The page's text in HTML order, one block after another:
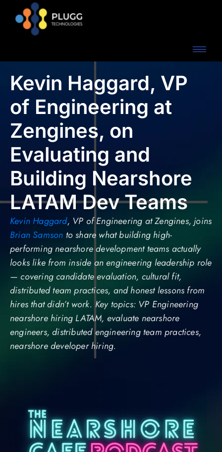
Kevin Haggard, VP
of Engineering at
Zengines, on
Evaluating and
Building Nearshore
LATAM Dev Teams
Kevin Haggard, VP of Engineering at Zengines, joins
Brian Samson to share what building high-
performing nearshore development teams actually
looks like from inside an engineering leadership role
— covering candidate evaluation, cultural fit,
distributed team practices, and honest lessons from
hires that didn’t work. Key topics: VP Engineering
nearshore hiring LATAM, evaluate nearshore
engineers, distributed engineering team practices,
nearshore developer hiring.